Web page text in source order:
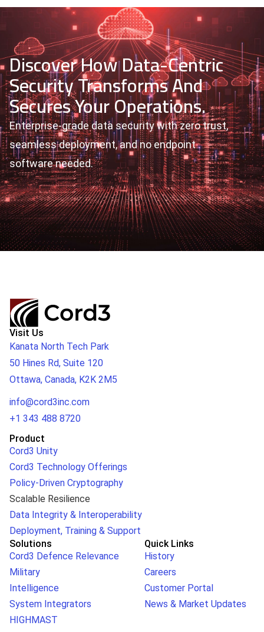
Discover How Data-Centric
Security Transforms And
Secures Your Operations.
Enterprise-grade data security with zero trust,
seamless deployment, and no endpoint
software needed.
Visit Us
Kanata North Tech Park
50 Hines Rd, Suite 120
Ottawa, Canada, K2K 2M5
info@cord3inc.com
+1 343 488 8720
Product
Cord3 Unity
Cord3 Technology Offerings
Policy-Driven Cryptography
Scalable Resilience
Data Integrity & Interoperability
Deployment, Training & Support
Solutions
Cord3 Defence Relevance
Military
Intelligence
System Integrators
HIGHMAST
Quick Links
History
Careers
Customer Portal
News & Market Updates